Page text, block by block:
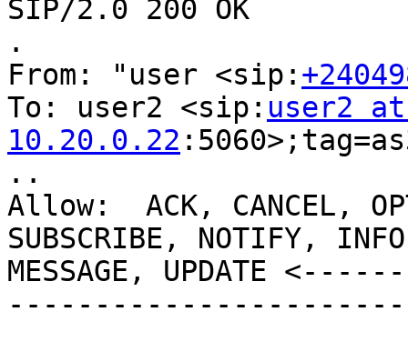
SIP/2.0 200 OK
.
From: "user <sip:
To: user2 <sip: user2 at
10.20.0.22
..
Allow:  ACK, CANCEL,
SUBSCRIBE, NOTIFY,
MESSAGE, UPDATE